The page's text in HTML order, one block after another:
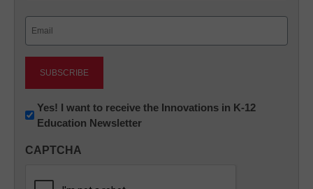
Newsletter:
Innovations
K12
Yes! I want to receive the Innovations in K-12
Education Newsletter
CAPTCHA